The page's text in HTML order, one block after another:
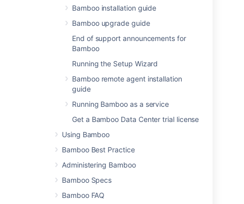
Bamboo installation guide
Bamboo upgrade guide
End of support announcements for
Bamboo
Running the Setup Wizard
Bamboo remote agent installation
guide
Running Bamboo as a service
Get a Bamboo Data Center trial license
Using Bamboo
Bamboo Best Practice
Administering Bamboo
Bamboo Specs
Bamboo FAQ